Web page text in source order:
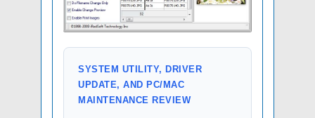
SYSTEM UTILITY, DRIVER
UPDATE, AND PC/MAC
MAINTENANCE REVIEW